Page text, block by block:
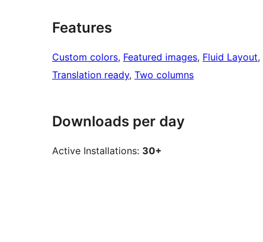
Features
Custom colors, Featured images, Fluid Layout,
Translation ready, Two columns
Downloads per day
Active Installations: 30+